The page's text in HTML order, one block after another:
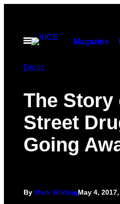
contentOpen
Magazine
Drugs
The Story
Street
Going
By Mark WildingMay 4,